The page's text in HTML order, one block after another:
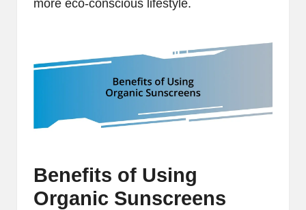
more eco-conscious lifestyle.
Benefits of Using
Organic Sunscreens